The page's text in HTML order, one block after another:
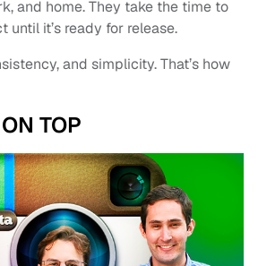
and home. They take the time to
it’s ready for release.
and simplicity. That’s how
TOP